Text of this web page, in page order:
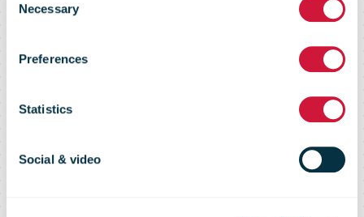
Selection
Necessary
Preferences
Statistics
Social & video
arrangements
for mail traffic
to China